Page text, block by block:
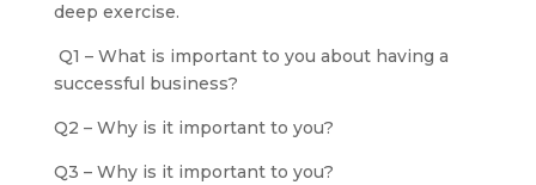
deep exercise.
Q1 – What is important to you about having a
successful business?
Q2 – Why is it important to you?
Q3 – Why is it important to you?